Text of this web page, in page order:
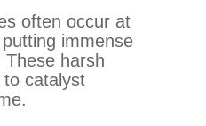
often occur at
immense
harsh
to catalyst